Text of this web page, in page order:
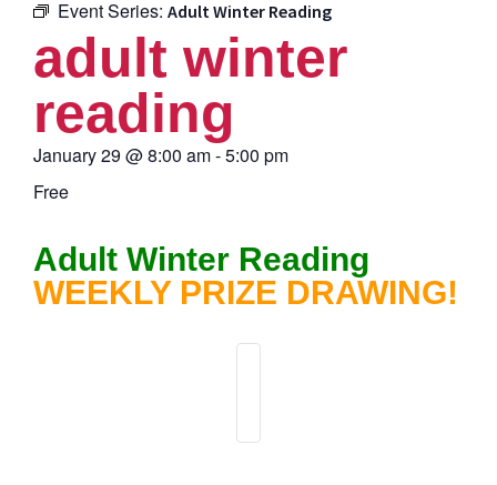
Event Series: Adult Winter Reading
adult winter
reading
January 29 @8:00 am-5:00 pm
Free
Adult Winter Reading
WEEKLY PRIZE DRAWING!